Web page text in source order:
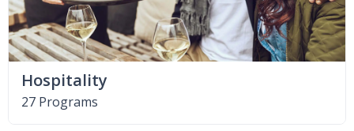
Hospitality
27 Programs